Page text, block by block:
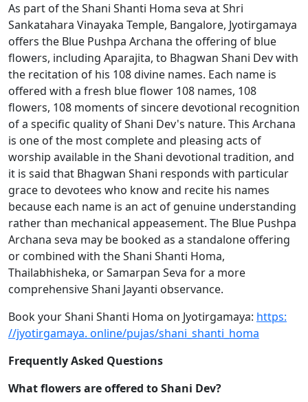
As part of the Shani Shanti Homa seva at Shri
Sankatahara Vinayaka Temple, Bangalore, Jyotirgamaya
offers the Blue Pushpa Archana the offering of blue
flowers, including Aparajita, to Bhagwan Shani Dev with
the recitation of his 108 divine names. Each name is
offered with a fresh blue flower 108 names, 108
flowers, 108 moments of sincere devotional recognition
of a specific quality of Shani Dev's nature. This Archana
is one of the most complete and pleasing acts of
worship available in the Shani devotional tradition, and
it is said that Bhagwan Shani responds with particular
grace to devotees who know and recite his names
because each name is an act of genuine understanding
rather than mechanical appeasement. The Blue Pushpa
Archana seva may be booked as a standalone offering
or combined with the Shani Shanti Homa,
Thailabhisheka, or Samarpan Seva for a more
comprehensive Shani Jayanti observance.
Book your Shani Shanti Homa on Jyotirgamaya: https:
//jyotirgamaya. online/pujas/shani_shanti_homa
Frequently Asked Questions
What flowers are offered to Shani Dev?